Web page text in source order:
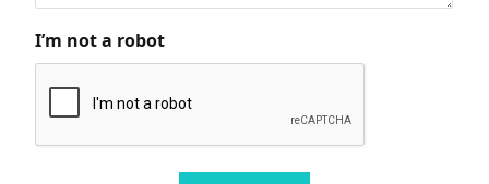
I’m not a robot